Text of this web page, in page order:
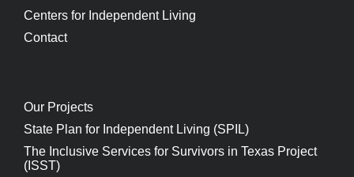
Centers for Independent Living
Contact
Our Projects
State Plan for Independent Living (SPIL)
The Inclusive Services for Survivors in Texas Project
(ISST)